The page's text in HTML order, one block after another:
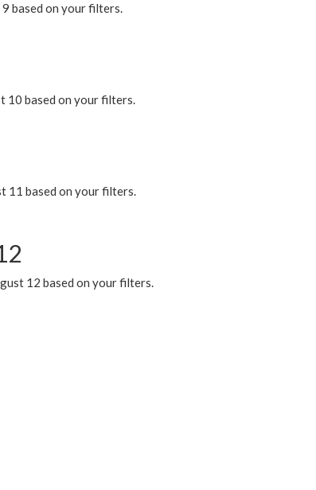
based on your filters.
10 based on your filters.
11 based on your filters.
12 based on your filters.